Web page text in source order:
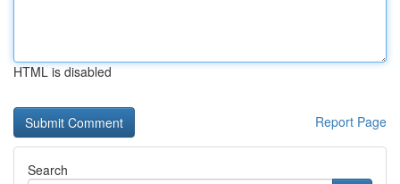
HTML is disabled
Report Page
Search